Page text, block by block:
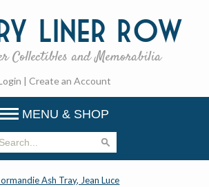
Liner Row
Collectibles and Memorabilia
| Create an Account
MENU & SHOP
Ash Tray, Jean Luce